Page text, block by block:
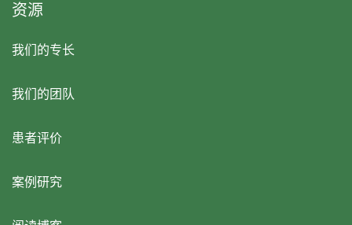
资源
我们的专长
我们的团队
患者评价
案例研究